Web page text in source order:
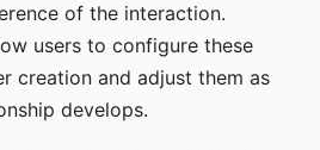
of the interaction.
users to configure these
creation and adjust them as
develops.